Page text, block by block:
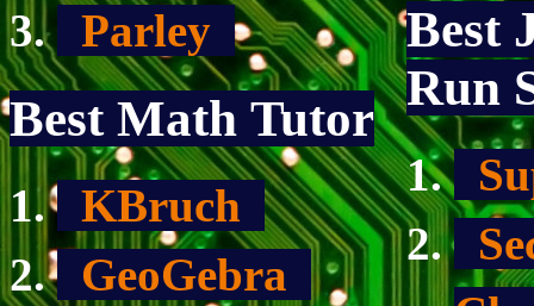
Parley
Best Math Tutor
KBruch
GeoGebra
Best
Run